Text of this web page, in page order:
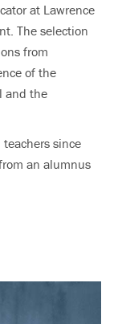
at Lawrence
The selection
from
of the
and the
since
an alumnus